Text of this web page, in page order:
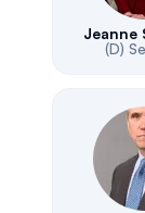
Jeanne
(D)